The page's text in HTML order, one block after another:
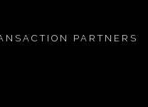
PARTNERS